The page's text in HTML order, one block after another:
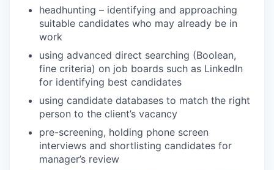
headhunting – identifying and approaching
suitable candidates who may already be in
work
using advanced direct searching (Boolean,
fine criteria) on job boards such as LinkedIn
for identifying best candidates
using candidate databases to match the right
person to the client’s vacancy
pre-screening, holding phone screen
interviews and shortlisting candidates for
manager’s review